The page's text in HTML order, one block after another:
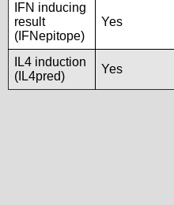
IFN inducing
result
(IFNepitope)
Yes
IL4 induction
(IL4pred)
Yes